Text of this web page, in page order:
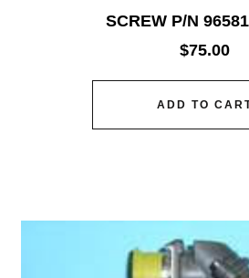
SCREW P/N
$75.00
ADD TO